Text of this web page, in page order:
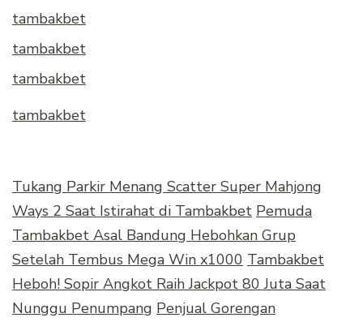
tambakbet
tambakbet
tambakbet
tambakbet
Tukang Parkir Menang Scatter Super Mahjong
Ways 2 Saat Istirahat di Tambakbet Pemuda
Tambakbet Asal Bandung Hebohkan Grup
Setelah Tembus Mega Win x1000 Tambakbet
Heboh! Sopir Angkot Raih Jackpot 80 Juta Saat
Nunggu Penumpang Penjual Gorengan